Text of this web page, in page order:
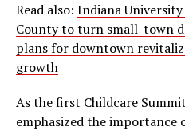
Read also: Indiana
County to turn small-town
plans for downtown
growth
As the first Childcare
emphasized the